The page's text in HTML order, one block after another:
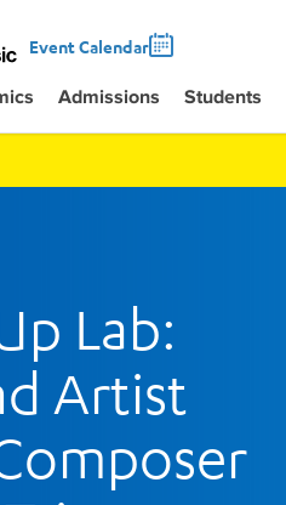
Event Calendar
Admissions Students
Lab:
Artist